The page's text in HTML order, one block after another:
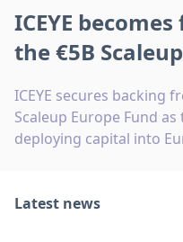
ICEYE
the €5B
ICEYE secures backing
Scaleup Europe Fund
deploying capital into
Latest news